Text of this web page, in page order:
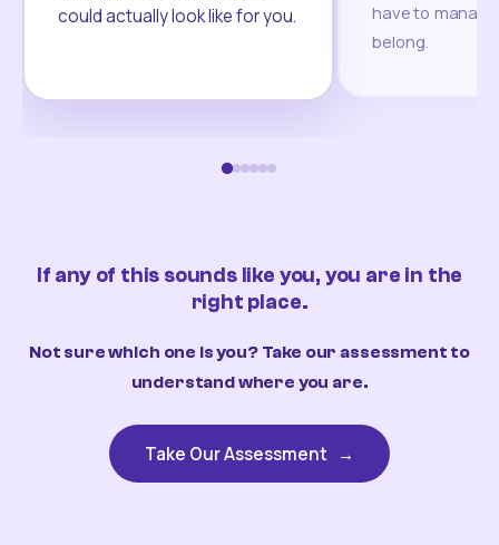
could actually look like for you.
have to
belong.
If any of this sounds like you, you are in the
right place.
Not sure which one is you? Take our assessment to
understand where you are.
Take Our Assessment →